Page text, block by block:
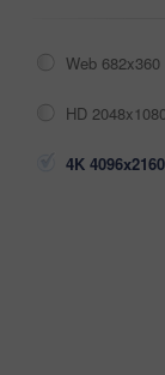
Web
HD
4K